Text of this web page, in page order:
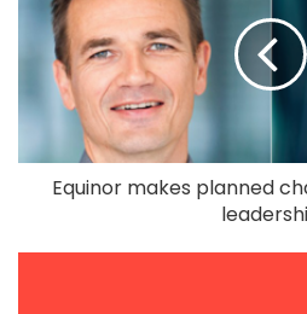
Equinor makes planned